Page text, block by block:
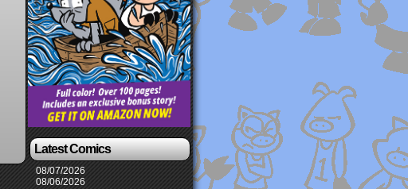
Latest Comics
08/07/2026
08/06/2026